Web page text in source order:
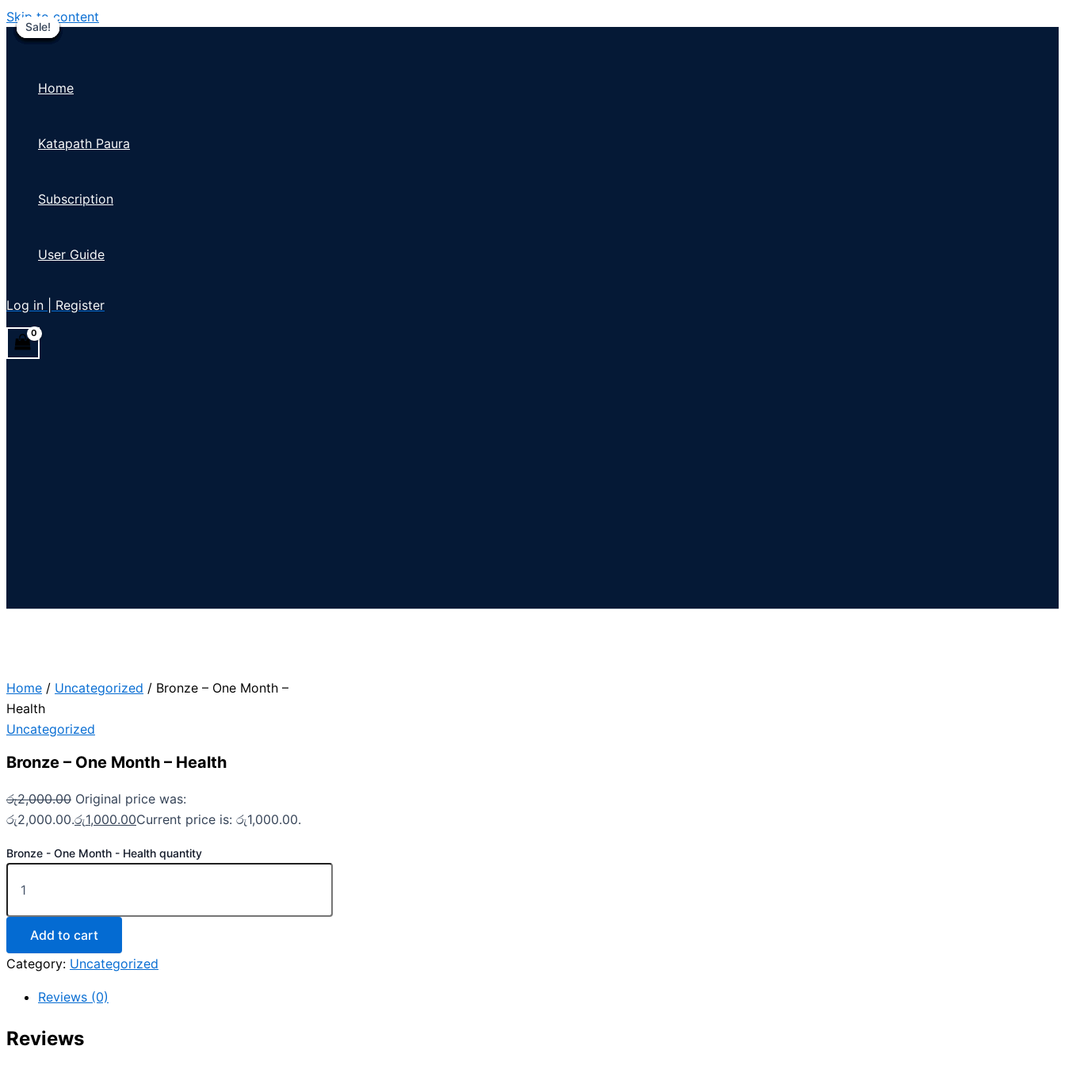
Skip to content
Home
Katapath Paura
Subscription
User Guide
Log in | Register
Sale!
Home / Uncategorized / Bronze – One Month –
Health
Uncategorized
Bronze – One Month – Health
රු2,000.00 Original price was:
රු2,000.00.රු1,000.00Current price is: රු1,000.00.
Bronze - One Month - Health quantity
Add to cart
Category: Uncategorized
Reviews (0)
Reviews
Sale!
Sale!
Sale!
Sale!
Sale!
Sale!
Sale!
Sale!